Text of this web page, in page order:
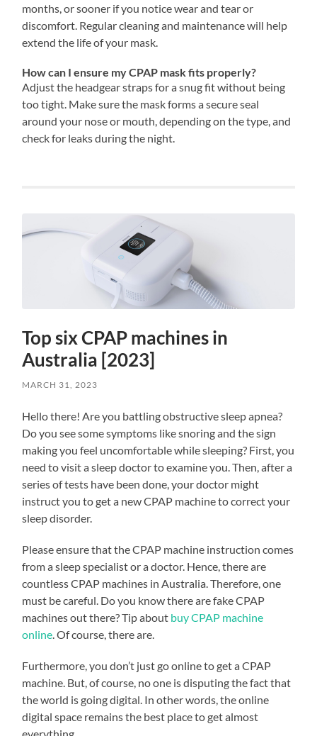
months, or sooner if you notice wear and tear or
discomfort. Regular cleaning and maintenance will help
extend the life of your mask.
How can I ensure my CPAP mask fits properly?
Adjust the headgear straps for a snug fit without being
too tight. Make sure the mask forms a secure seal
around your nose or mouth, depending on the type, and
check for leaks during the night.
Top six CPAP machines in
Australia [2023]
MARCH 31, 2023
Hello there! Are you battling obstructive sleep apnea?
Do you see some symptoms like snoring and the sign
making you feel uncomfortable while sleeping? First, you
need to visit a sleep doctor to examine you. Then, after a
series of tests have been done, your doctor might
instruct you to get a new CPAP machine to correct your
sleep disorder.
Please ensure that the CPAP machine instruction comes
from a sleep specialist or a doctor. Hence, there are
countless CPAP machines in Australia. Therefore, one
must be careful. Do you know there are fake CPAP
machines out there? Tip about buy CPAP machine
online . Of course, there are.
Furthermore, you don’t just go online to get a CPAP
machine. But, of course, no one is disputing the fact that
the world is going digital. In other words, the online
digital space remains the best place to get almost